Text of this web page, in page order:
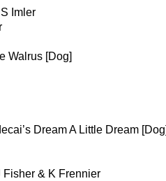
Imler
Walrus [Dog]
Dream A Little Dream
Fisher & K Frennier